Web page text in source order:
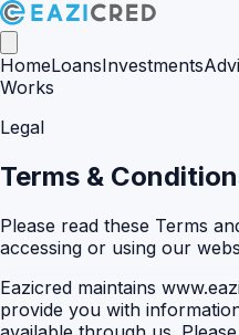
HomeLoansInvestments
Works
Legal
Terms &
Please read these Terms
accessing or using our
Eazicred maintains
provide you with